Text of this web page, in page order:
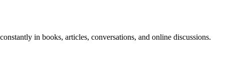
in books, articles, conversations, and online discussions.